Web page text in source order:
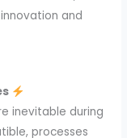
and
inevitable during
processes